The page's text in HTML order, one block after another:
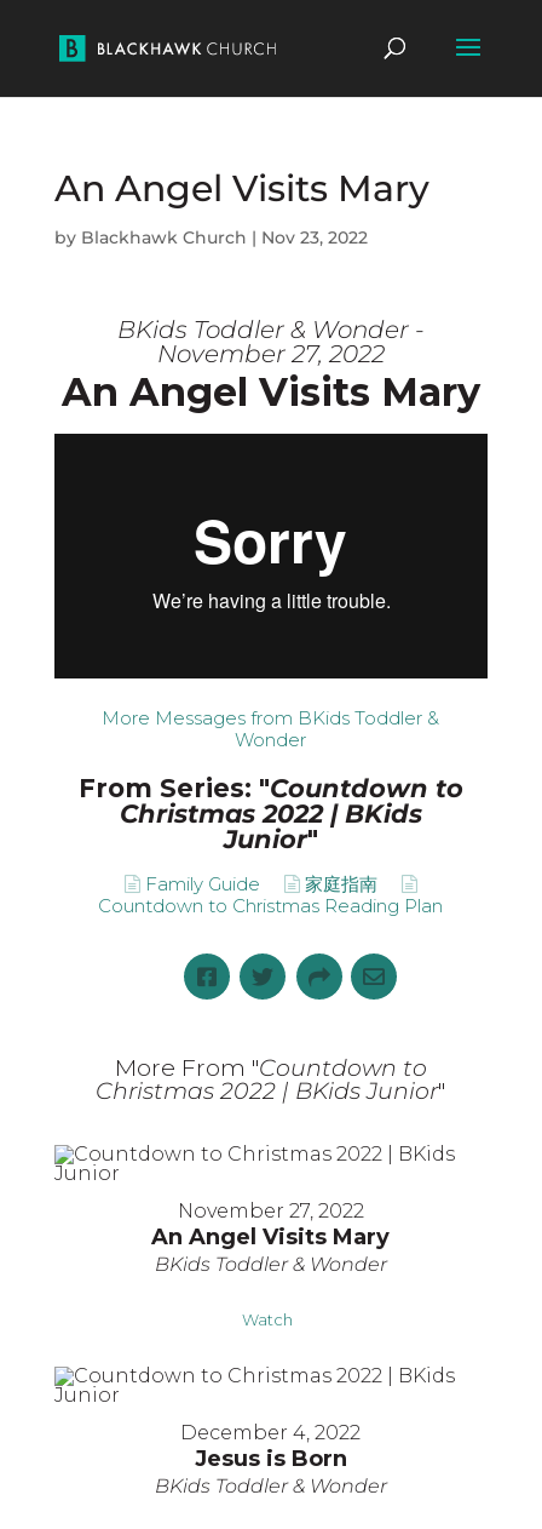
An Angel Visits Mary
by Blackhawk Church | Nov 23, 2022
BKids Toddler & Wonder -
November 27, 2022
An Angel Visits Mary
More Messages from BKids Toddler &
Wonder
From Series: "Countdown to
Christmas 2022 | BKids
Junior"
Family Guide
家庭指南
Countdown to Christmas Reading Plan
More From "Countdown to
Christmas 2022 | BKids Junior"
November 27, 2022
An Angel Visits Mary
BKids Toddler & Wonder
Watch
December 4, 2022
Jesus is Born
BKids Toddler & Wonder